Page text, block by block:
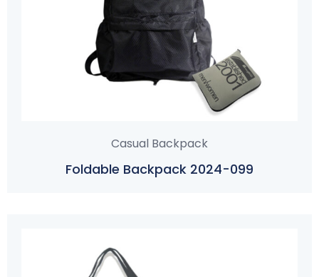
Casual Backpack
Foldable Backpack 2024-099